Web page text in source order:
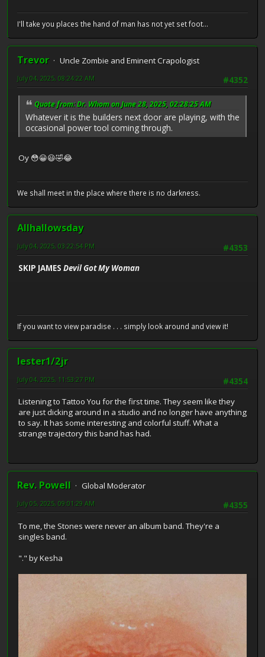
I'll take you places the hand of man has not yet set foot...
Trevor
Uncle Zombie and Eminent Crapologist
#4352
July 04, 2025, 08:24:22 AM
Quote from: Dr. Whom on June 28, 2025, 02:28:25 AM
Whatever it is the builders next door are playing, with the
occasional power tool coming through.
Oy 😳😀😃🤣😂
We shall meet in the place where there is no darkness.
Allhallowsday
#4353
July 04, 2025, 03:22:54 PM
SKIP JAMES Devil Got My Woman
If you want to view paradise . . . simply look around and view it!
lester1/2jr
#4354
July 04, 2025, 11:53:27 PM
Listening to Tattoo You for the first time. They seem like they
are just dicking around in a studio and no longer have anything
to say. It has some interesting and colorful stuff. What a
strange trajectory this band has had.
Rev. Powell
Global Moderator
#4355
July 05, 2025, 09:01:29 AM
To me, the Stones were never an album band. They're a
singles band.
"." by Kesha